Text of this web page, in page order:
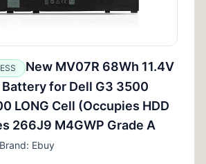
New MV07R 68Wh 11.4V
for Dell G3 3500
LONG Cell (Occupies HDD
266J9 M4GWP Grade A
Brand: Ebuy